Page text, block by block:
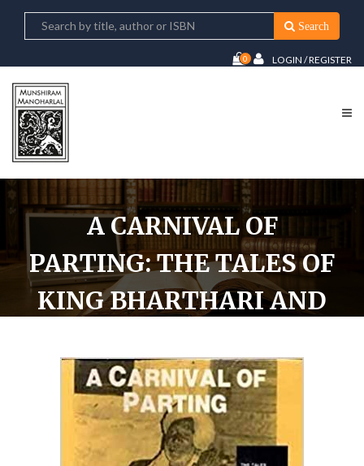
Search
0 LOGIN / REGISTER
A CARNIVAL OF
PARTING: THE TALES OF
KING BHARTHARI AND
SUNG AND TOLD BY
MADHU NATISAR NATH
OF GHATIYALI,